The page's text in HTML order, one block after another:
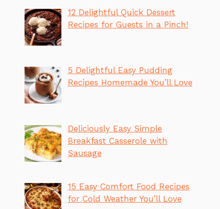
12 Delightful Quick Dessert
Recipes for Guests in a Pinch!
5 Delightful Easy Pudding
Recipes Homemade You’ll Love
Deliciously Easy Simple
Breakfast Casserole with
Sausage
15 Easy Comfort Food Recipes
for Cold Weather You’ll Love